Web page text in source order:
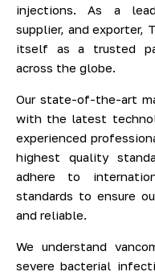
injections. As a
supplier, and exporter,
itself as a trusted
across the globe.
Our state-of-the-art
with the latest
experienced
highest quality
adhere to
standards to ensure
and reliable.
We understand
severe bacterial